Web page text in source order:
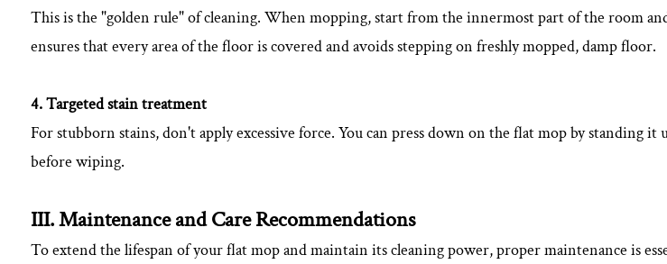
This is the "golden rule" of cleaning. When mopping, start from the innermost part of the room
ensures that every area of ​​the floor is covered and avoids stepping on freshly mopped, damp floor.
4. Targeted stain treatment
For stubborn stains, don't apply excessive force. You can press down on the flat mop by standing
before wiping.
III. Maintenance and Care Recommendations
To extend the lifespan of your flat mop and maintain its cleaning power, proper maintenance is